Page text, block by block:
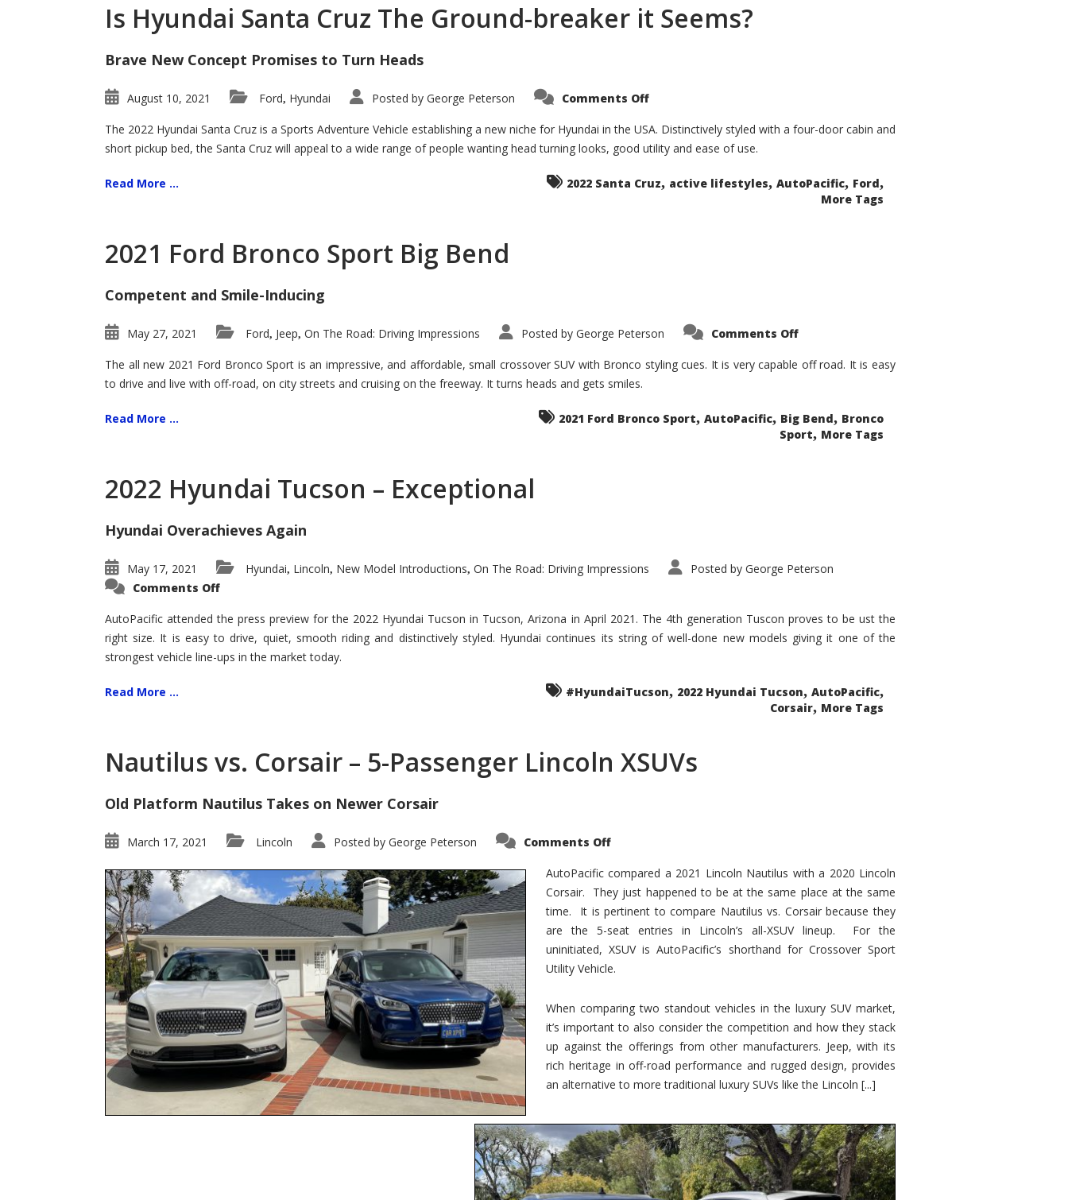
Is Hyundai Santa Cruz The Ground-breaker it Seems?
Brave New Concept Promises to Turn Heads
August 10, 2021 Ford, Hyundai Posted by George Peterson Comments Offon
Santa
Cruz
The
Ground-
it
Seems?
The 2022 Hyundai Santa Cruz is a Sports Adventure Vehicle establishing a new niche for Hyundai in the USA. Distinctively styled with a four-door cabin and
short pickup bed, the Santa Cruz will appeal to a wide range of people wanting head turning looks, good utility and ease of use.
Read More ... 2022 Santa Cruz, active lifestyles, AutoPacific, Ford,
More Tags
2021 Ford Bronco Sport Big Bend
Competent and Smile-Inducing
May 27, 2021 Ford, Jeep, On The Road: Driving Impressions Posted by George Peterson Comments Offon
Bronco
Sport
The all new 2021 Ford Bronco Sport is an impressive, and affordable, small crossover SUV with Bronco styling cues. It is very capable off road. It is easy
to drive and live with off-road, on city streets and cruising on the freeway. It turns heads and gets smiles.
Read More ... 2021 Ford Bronco Sport, AutoPacific, Big Bend, Bronco
Sport, More Tags
2022 Hyundai Tucson – Exceptional
Hyundai Overachieves Again
May 17, 2021 Hyundai, Lincoln, New Model Introductions, On The Road: Driving Impressions Posted by George Peterson
Comments Offon
Tucson
–
Exceptional
AutoPacific attended the press preview for the 2022 Hyundai Tucson in Tucson, Arizona in April 2021. The 4th generation Tuscon proves to be ust the
right size. It is easy to drive, quiet, smooth riding and distinctively styled. Hyundai continues its string of well-done new models giving it one of the
strongest vehicle line-ups in the market today.
Read More ... #HyundaiTucson, 2022 Hyundai Tucson, AutoPacific,
Corsair, More Tags
Nautilus vs. Corsair – 5-Passenger Lincoln XSUVs
Old Platform Nautilus Takes on Newer Corsair
March 17, 2021 Lincoln Posted by George Peterson Comments Offon
Corsair
–
5-
Passenger
Lincoln
XSUVs
AutoPacific compared a 2021 Lincoln Nautilus with a 2020 Lincoln
Corsair. They just happened to be at the same place at the same
time. It is pertinent to compare Nautilus vs. Corsair because they
are the 5-seat entries in Lincoln’s all-XSUV lineup. For the
uninitiated, XSUV is AutoPacific’s shorthand for Crossover Sport
Utility Vehicle.
When comparing two standout vehicles in the luxury SUV market,
it’s important to also consider the competition and how they stack
up against the offerings from other manufacturers. Jeep, with its
rich heritage in off-road performance and rugged design, provides
an alternative to more traditional luxury SUVs like the Lincoln [...]